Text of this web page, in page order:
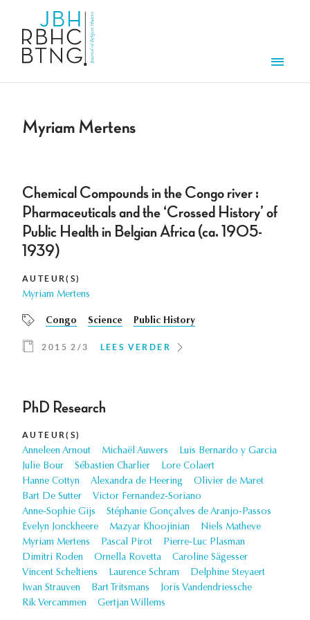
Myriam Mertens
Chemical Compounds in the Congo river :
Pharmaceuticals and the ‘Crossed History’ of
Public Health in Belgian Africa (ca. 1905-
1939)
AUTEUR(S)
Myriam Mertens
Congo Science Public History
2015 2/3 LEES VERDER
PhD Research
AUTEUR(S)
Anneleen Arnout Michaël Auwers
Luis Bernardo y Garcia
Julie Bour
Sébastien Charlier
Lore Colaert
Hanne Cottyn
Alexandra de Heering
Olivier de Maret
Bart De Sutter
Victor Fernandez-Soriano
Anne-Sophie Gijs
Stéphanie Gonçalves de Aranjo-Passos
Evelyn Jonckheere
Mazyar Khoojinian
Niels Matheve
Myriam Mertens
Pascal Pirot
Pierre-Luc Plasman
Dimitri Roden
Ornella Rovetta
Caroline Sägesser
Vincent Scheltiens
Laurence Schram
Delphine Steyaert
Iwan Strauven
Bart Tritsmans
Joris Vandendriessche
Rik Vercammen
Gertjan Willems